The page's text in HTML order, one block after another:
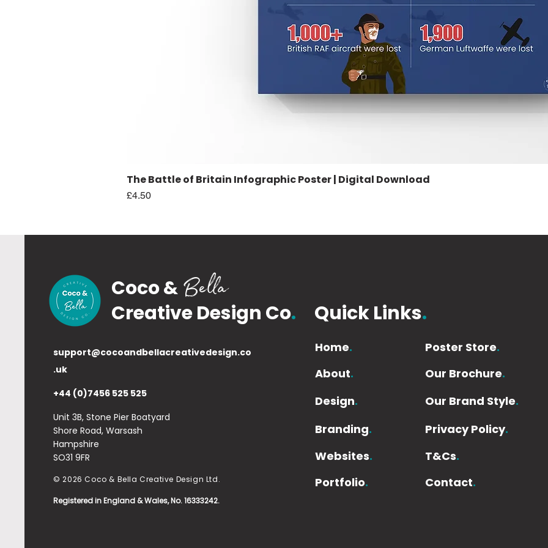
Quick View
The Battle of Britain Infographic Poster | Digital Download
Price
£4.50
Coco & Bella
Creative Design Co.
support@cocoandbellacreativedesign.co
.uk
+44 (0)7456 525 525
Unit 3B, Stone Pier Boatyard
Shore Road, Warsash
Hampshire
SO31 9FR
© 2026 Coco & Bella Creative Design Ltd.
Registered in England & Wales, No. 16333242.
Quick Links.
Home.
About.
Design.
Branding.
Websites.
Portfolio.
Poster Store.
Our Brochure.
Our Brand Style.
Privacy Policy.
T&Cs.
Contact.